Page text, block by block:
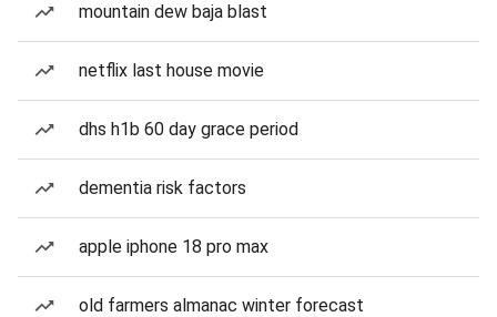
mountain dew baja blast
netflix last house movie
dhs h1b 60 day grace period
dementia risk factors
apple iphone 18 pro max
old farmers almanac winter forecast